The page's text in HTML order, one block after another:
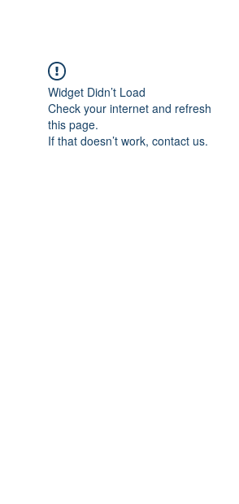
Widget Didn’t Load
Check your internet and refresh
this page.
If that doesn’t work, contact us.